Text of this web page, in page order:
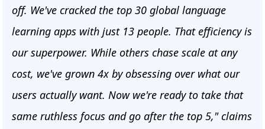
off. We've cracked the top 30 global language
learning apps with just 13 people. That efficiency is
our superpower. While others chase scale at any
cost, we've grown 4x by obsessing over what our
users actually want. Now we're ready to take that
same ruthless focus and go after the top 5," claims